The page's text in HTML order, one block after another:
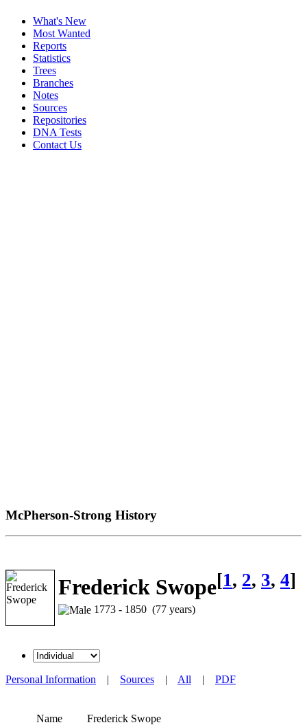
What's New
Most Wanted
Reports
Statistics
Trees
Branches
Notes
Sources
Repositories
DNA Tests
Contact Us
McPherson-Strong History
Frederick Swope[1, 2, 3, 4]
1773 - 1850 (77 years)
Personal Information | Sources | All | PDF
Name Frederick Swope